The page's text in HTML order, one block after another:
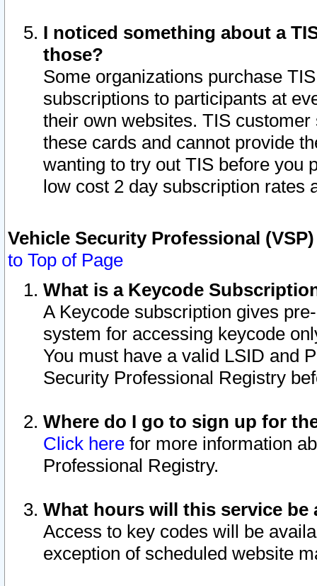
I noticed something about a
those?
Some organizations purchase
subscriptions to participants at
their own websites. TIS
these cards and cannot provide
wanting to try out TIS before you
low cost 2 day subscription rates
Vehicle Security Professional
to Top of Page
What is a Keycode
A Keycode subscription gives
system for accessing keycode
You must have a valid LSID and
Security Professional Registry
Where do I go to sign up for
Click here for more information
Professional Registry.
What hours will this service be
Access to key codes will be
exception of scheduled website